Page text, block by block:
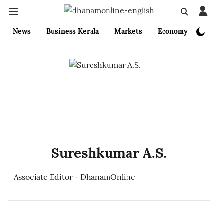
News Business Kerala Markets Economy
Sureshkumar A.S.
Associate Editor - DhanamOnline